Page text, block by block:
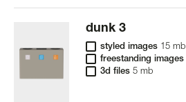
dunk 3
styled images 15 mb
freestanding images
3d files 5 mb